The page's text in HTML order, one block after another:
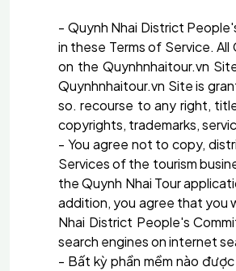
- Quynh Nhai District
in these Terms of Service.
on the Quynhnhaitour.vn
Quynhnhaitour.vn Site is
so. recourse to any right,
copyrights, trademarks,
- You agree not to copy,
Services of the tourism
the Quynh Nhai Tour
addition, you agree that you
Nhai District People's
search engines on internet
- Bất kỳ phần mềm nào